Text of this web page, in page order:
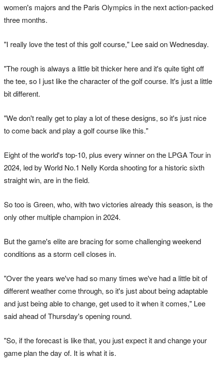
women's majors and the Paris Olympics in the next action-packed
three months.
"I really love the test of this golf course," Lee said on Wednesday.
"The rough is always a little bit thicker here and it's quite tight off
the tee, so I just like the character of the golf course. It's just a little
bit different.
"We don't really get to play a lot of these designs, so it's just nice
to come back and play a golf course like this."
Eight of the world's top-10, plus every winner on the LPGA Tour in
2024, led by World No.1 Nelly Korda shooting for a historic sixth
straight win, are in the field.
So too is Green, who, with two victories already this season, is the
only other multiple champion in 2024.
But the game's elite are bracing for some challenging weekend
conditions as a storm cell closes in.
"Over the years we've had so many times we've had a little bit of
different weather come through, so it's just about being adaptable
and just being able to change, get used to it when it comes," Lee
said ahead of Thursday's opening round.
"So, if the forecast is like that, you just expect it and change your
game plan the day of. It is what it is.